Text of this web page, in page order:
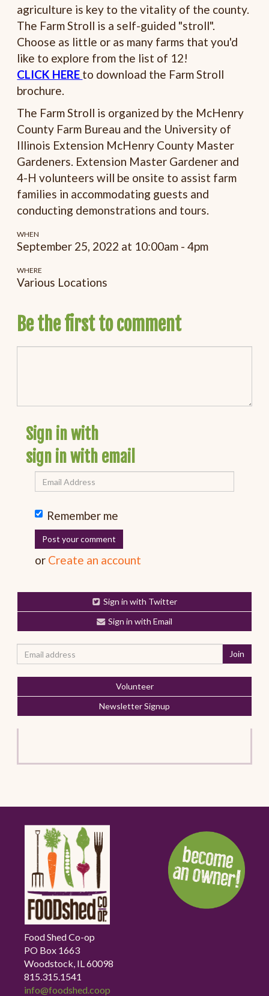
agriculture is key to the vitality of the county.
The Farm Stroll is a self-guided "stroll".
Choose as little or as many farms that you'd
like to explore from the list of 12!
CLICK HERE to download the Farm Stroll
brochure.
The Farm Stroll is organized by the McHenry
County Farm Bureau and the University of
Illinois Extension McHenry County Master
Gardeners. Extension Master Gardener and
4-H volunteers will be onsite to assist farm
families in accommodating guests and
conducting demonstrations and tours.
WHEN
September 25, 2022 at 10:00am - 4pm
WHERE
Various Locations
Be the first to comment
Sign in with
sign in with email
Remember me
or Create an account
Sign in with Twitter
Sign in with Email
Volunteer
Newsletter Signup
Food Shed Co-op
PO Box 1663
Woodstock, IL 60098
815.315.1541
info@foodshed.coop